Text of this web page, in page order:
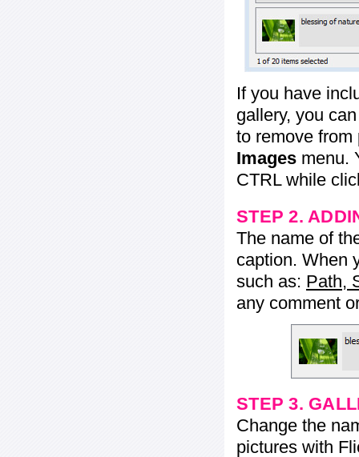
If you have
gallery, you
to remove from
Images menu.
CTRL while
STEP 2.
The name of
caption. When
such as: Path,
any comment
STEP 3.
Change the
pictures with